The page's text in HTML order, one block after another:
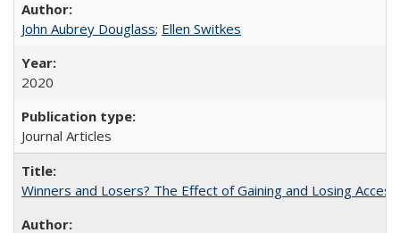
John Aubrey Douglass; Ellen Switkes
2020
Journal Articles
Winners and Losers? The Effect of Gaining and Losing